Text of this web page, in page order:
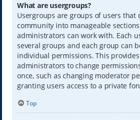
What are usergroups?
Usergroups are groups of users that
community into manageable
administrators can work with. Each
several groups and each group can
individual permissions. This
administrators to change
once, such as changing moderator
granting users access to a private
Top